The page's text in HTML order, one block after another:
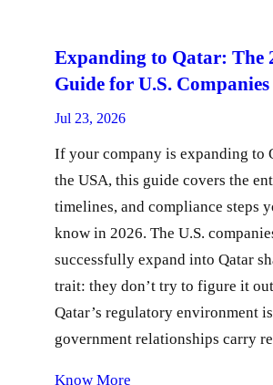
Expanding to Qatar: The
Guide for U.S. Companies
Jul 23, 2026
If your company is expanding to
the USA, this guide covers the
timelines, and compliance steps
know in 2026. The U.S.
successfully expand into Qatar
trait: they don’t try to figure it
Qatar’s regulatory environment
government relationships carry
Know More